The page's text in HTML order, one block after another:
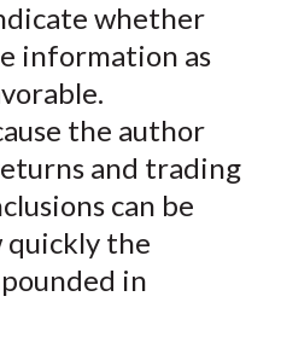
whether
information as
the author
and trading
can be
quickly the
in